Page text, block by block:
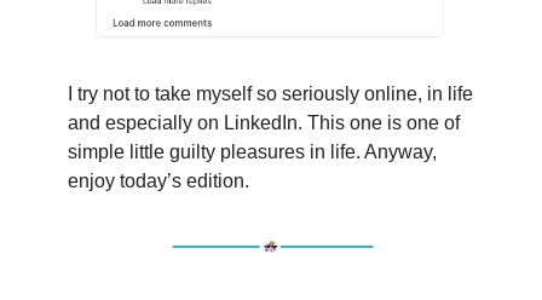
I try not to take myself so seriously online, in life
and especially on LinkedIn. This one is one of
simple little guilty pleasures in life. Anyway,
enjoy today’s edition.